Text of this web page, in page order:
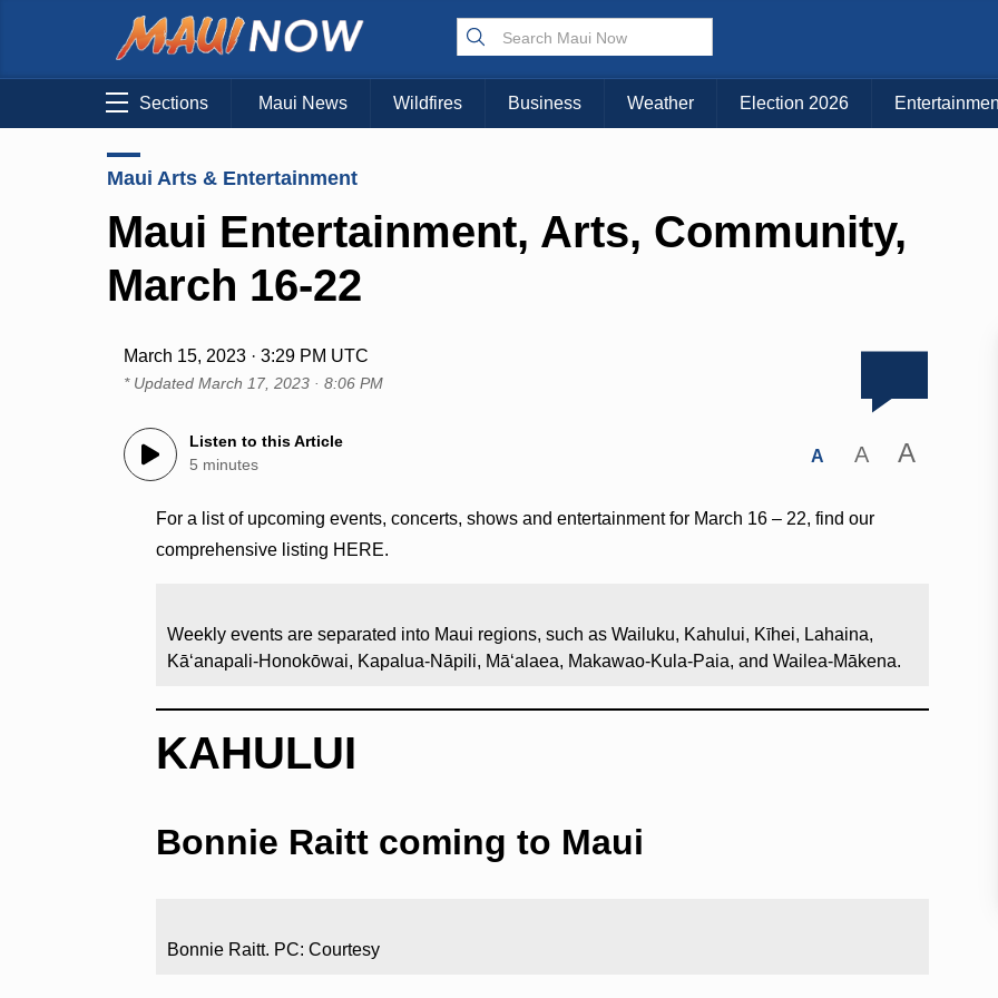
Sections Maui News Wildfires Business Weather Election 2026
Maui Arts & Entertainment
Maui Entertainment, Arts, Community,
March 16-22
March 15, 2023 · 3:29 PM UTC
* UpdatedMarch 17, 2023 · 8:06 PM
Listen to this Article
5 minutes
A A A
For a list of upcoming events, concerts, shows and entertainment for March 16 – 22, find our
comprehensive listing HERE.
Weekly events are separated into Maui regions, such as Wailuku, Kahului, Kīhei, Lahaina,
Kāʻanapali-Honokōwai, Kapalua-Nāpili, Māʻalaea, Makawao-Kula-Paia, and Wailea-Mākena.
KAHULUI
Bonnie Raitt coming to Maui
Bonnie Raitt. PC: Courtesy